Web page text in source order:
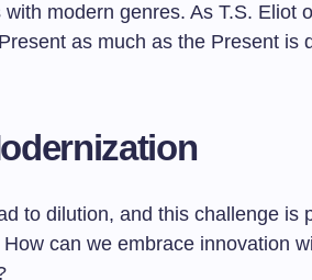
modern genres. As T.S. Eliot
as much as the Present is
to dilution, and this challenge is
can we embrace innovation